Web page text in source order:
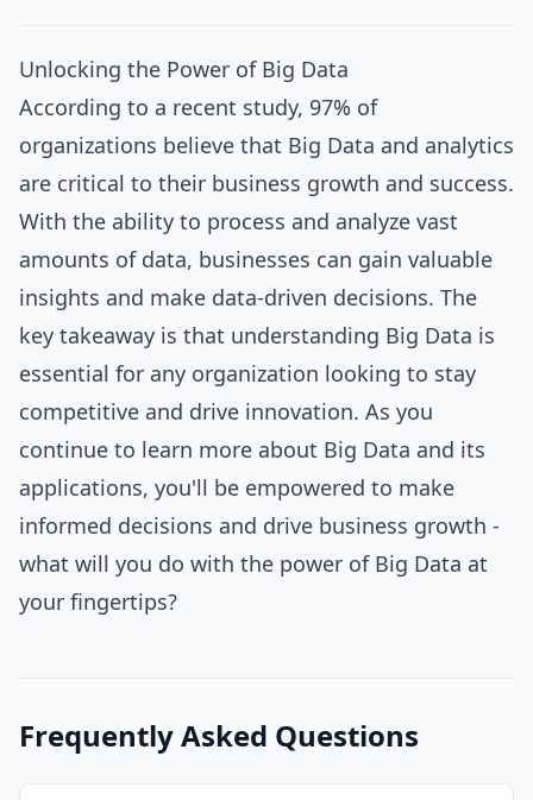
Unlocking the Power of Big Data
According to a recent study, 97% of
organizations believe that Big Data and analytics
are critical to their business growth and success.
With the ability to process and analyze vast
amounts of data, businesses can gain valuable
insights and make data-driven decisions. The
key takeaway is that understanding Big Data is
essential for any organization looking to stay
competitive and drive innovation. As you
continue to learn more about Big Data and its
applications, you'll be empowered to make
informed decisions and drive business growth -
what will you do with the power of Big Data at
your fingertips?
Frequently Asked Questions